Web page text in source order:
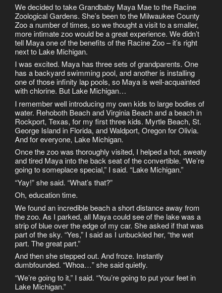
We decided to take Grandbaby Maya Mae to the Racine
Zoological Gardens. She’s been to the Milwaukee County
Zoo a number of times, so we thought a visit to a smaller,
more intimate zoo would be a great experience. We didn’t
tell Maya one of the benefits of the Racine Zoo – it’s right
next to Lake Michigan.
I was excited. Maya has three sets of grandparents. One
has a backyard swimming pool, and another is installing
one of those infinity lap pools, so Maya is well-acquainted
with chlorine. But Lake Michigan…
I remember well introducing my own kids to large bodies of
water. Rehoboth Beach and Virginia Beach and a beach in
Rockport, Texas, for my first three kids. Myrtle Beach, St.
George Island in Florida, and Waldport, Oregon for Olivia.
And for everyone, Lake Michigan.
Once the zoo was thoroughly visited, I helped a hot, sweaty
and tired Maya into the back seat of the convertible. “We’re
going to someplace special,” I said. “Lake Michigan.”
“Yay!” she said. “What’s that?”
Oh, education time.
We found an incredible beach a short distance away from
the zoo. As I parked, all Maya could see of the lake was a
strip of blue over the edge of my car. She asked if that was
part of the sky. “Yes,” I said as I unbuckled her, “the wet
part. The great part.”
And then she stepped out. And froze. Instantly
dumbfounded. “Whoa…” she said quietly.
“We’re going to it,” I said. “You’re going to put your feet in
Lake Michigan.”